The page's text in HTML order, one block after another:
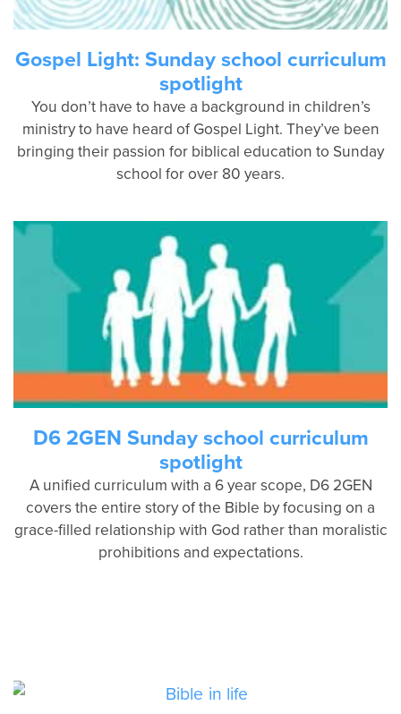
Gospel Light: Sunday school curriculum
spotlight
You don’t have to have a background in children’s
ministry to have heard of Gospel Light. They’ve been
bringing their passion for biblical education to Sunday
school for over 80 years.
D6 2GEN Sunday school curriculum
spotlight
A unified curriculum with a 6 year scope, D6 2GEN
covers the entire story of the Bible by focusing on a
grace-filled relationship with God rather than moralistic
prohibitions and expectations.